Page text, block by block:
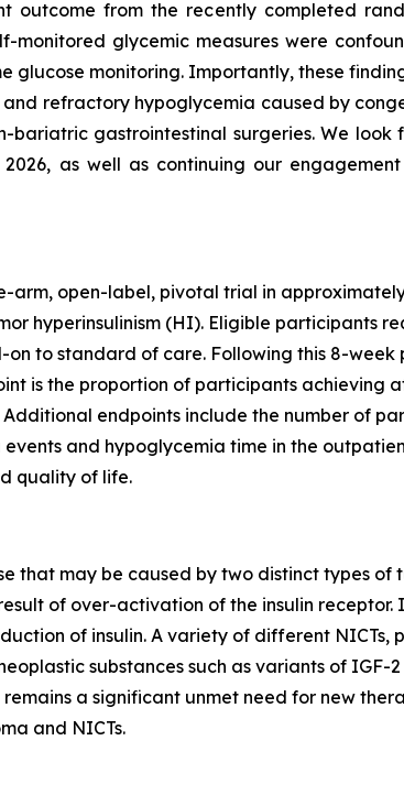
outcome from the recently completed
monitored glycemic measures were
glucose monitoring. Importantly, these
refractory hypoglycemia caused by
gastrointestinal surgeries. We
as well as continuing our
arm, open-label, pivotal trial in
hyperinsulinism (HI). Eligible participants
to standard of care. Following this 8-
is the proportion of participants achieving
endpoints include the number of
and hypoglycemia time in the
quality of life.
that may be caused by two distinct types of
of over-activation of the insulin receptor.
of insulin. A variety of different
substances such as variants of
a significant unmet need for new
and NICTs.